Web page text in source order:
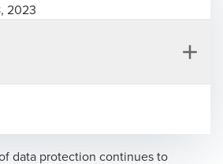
data protection continues to
2023